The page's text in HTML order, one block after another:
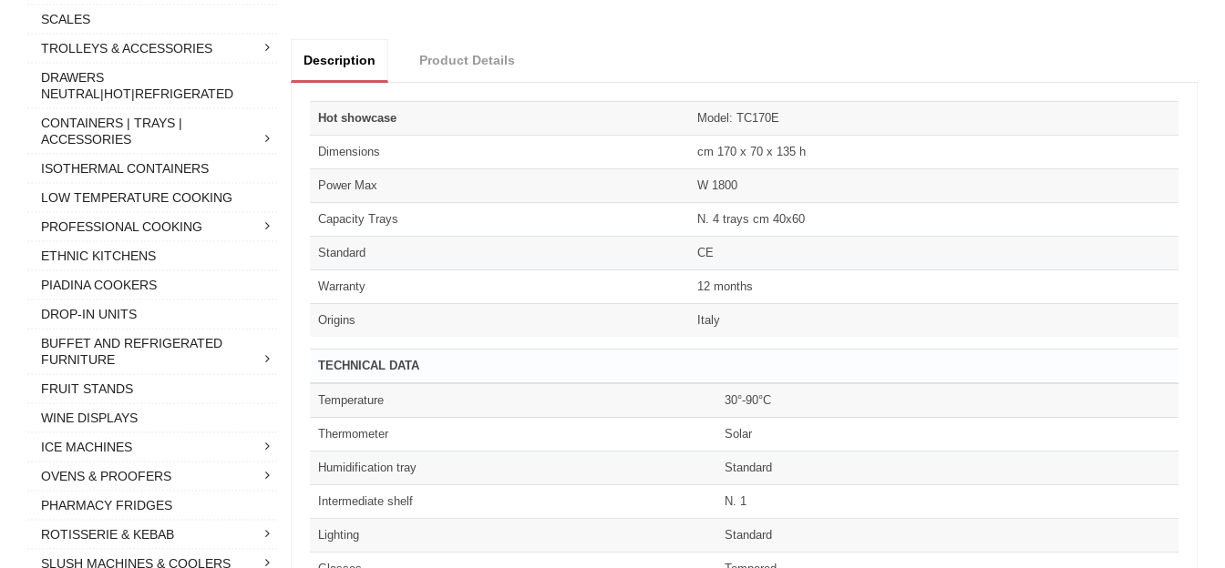
Description Product Details
Hot showcase Model: TC170E
Dimensions cm 170 x 70 x 135 h
Power Max W 1800
Capacity Trays N. 4 trays cm 40x60
Standard CE
Warranty 12 months
Origins Italy
TECHNICAL DATA
Temperature 30°-90°C
Thermometer Solar
Humidification tray Standard
Intermediate shelf N. 1
Lighting Standard
SCALES
TROLLEYS & ACCESSORIES
DRAWERS
NEUTRAL|HOT|REFRIGERATED
CONTAINERS | TRAYS |
ACCESSORIES
ISOTHERMAL CONTAINERS
LOW TEMPERATURE COOKING
PROFESSIONAL COOKING
ETHNIC KITCHENS
PIADINA COOKERS
DROP-IN UNITS
BUFFET AND REFRIGERATED
FURNITURE
FRUIT STANDS
WINE DISPLAYS
ICE MACHINES
OVENS & PROOFERS
PHARMACY FRIDGES
ROTISSERIE & KEBAB
SLUSH MACHINES & COOLERS